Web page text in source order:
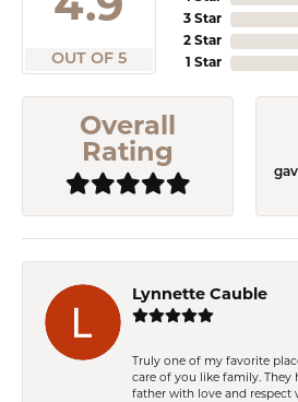
4.9
OUT OF 5
3 Star
2 Star
1 Star
Overall
Rating
Lynnette Cauble
Truly one of my favorite
care of you like family. They
father with love and respect